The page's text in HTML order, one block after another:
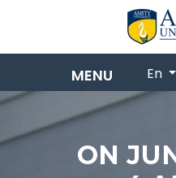
En
ON